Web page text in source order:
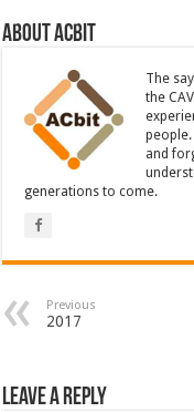
About ACbit
The
the
and
generations to come.
Previous
2017
Leave a Reply